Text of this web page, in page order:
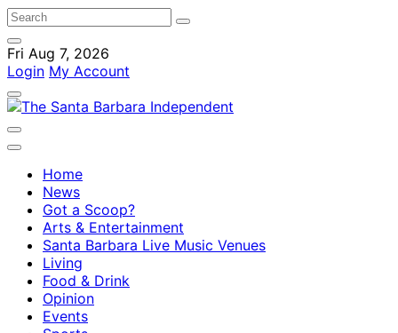
Fri Aug 7, 2026
Login My Account
Home
News
Got a Scoop?
Arts & Entertainment
Santa Barbara Live Music Venues
Living
Food & Drink
Opinion
Events